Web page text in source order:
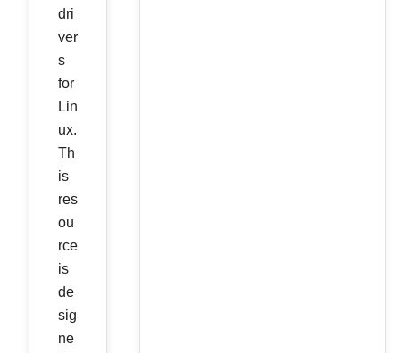
dri
ver
s
for
Lin
ux.
Th
is
res
ou
rce
is
de
sig
ne